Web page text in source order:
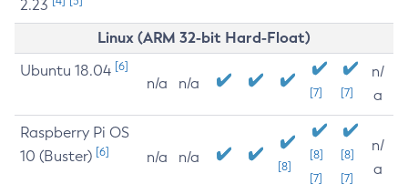
2.23
Linux (ARM 32-bit Hard-Float)
Ubuntu 18.04 [6]
n/a n/a
[7] [7]
n/
a
Raspberry Pi OS
10 (Buster) [6] n/a n/a
[8]
[8]
[7]
[8]
[7]
n/
a